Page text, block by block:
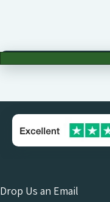
Drop Us an Email